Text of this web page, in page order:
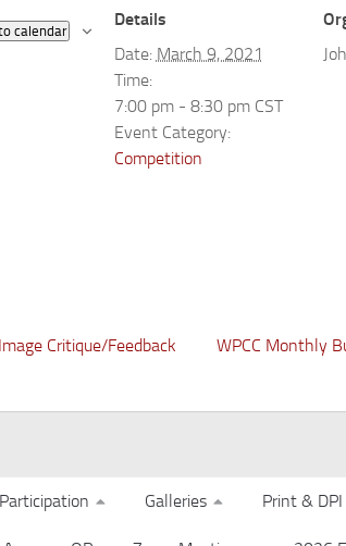
calendar
Details
Date: March 9, 2021
Time:
7:00 pm - 8:30 pm CST
Event Category:
Competition
Critique/Feedback WPCC Monthly
Participation Galleries Print &